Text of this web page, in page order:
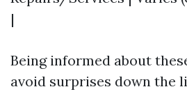
|
Being informed about
avoid surprises down the